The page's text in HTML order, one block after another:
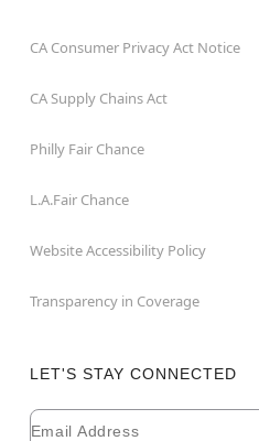
CA Consumer Privacy Act Notice
CA Supply Chains Act
Philly Fair Chance
L.A.Fair Chance
Website Accessibility Policy
Transparency in Coverage
LET'S STAY CONNECTED
Newsletter Subscription
Email